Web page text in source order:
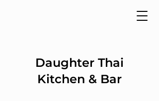
Daughter Thai
Kitchen & Bar